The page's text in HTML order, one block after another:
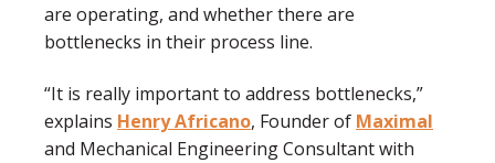
are operating, and whether there are
bottlenecks in their process line.
“It is really important to address bottlenecks,”
explains Henry Africano, Founder of Maximal
and Mechanical Engineering Consultant with